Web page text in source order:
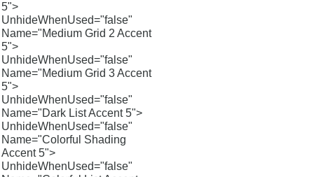
5">
UnhideWhenUsed="false"
Name="Medium Grid 2 Accent
5">
UnhideWhenUsed="false"
Name="Medium Grid 3 Accent
5">
UnhideWhenUsed="false"
Name="Dark List Accent 5">
UnhideWhenUsed="false"
Name="Colorful Shading
Accent 5">
UnhideWhenUsed="false"